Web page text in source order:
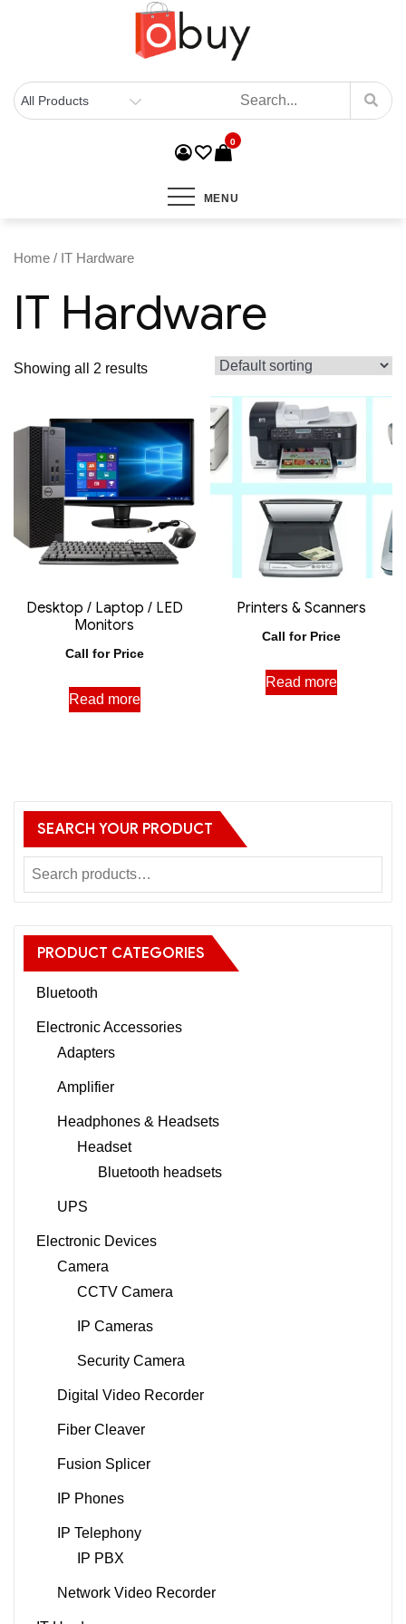
0
MENU
Home / IT Hardware
IT Hardware
Showing all 2 results
Desktop / Laptop / LED
Monitors
Call for Price
Read more
Printers & Scanners
Call for Price
Read more
SEARCH YOUR PRODUCT
PRODUCT CATEGORIES
Bluetooth
Electronic Accessories
Adapters
Amplifier
Headphones & Headsets
Headset
Bluetooth headsets
UPS
Electronic Devices
Camera
CCTV Camera
IP Cameras
Security Camera
Digital Video Recorder
Fiber Cleaver
Fusion Splicer
IP Phones
IP Telephony
IP PBX
Network Video Recorder